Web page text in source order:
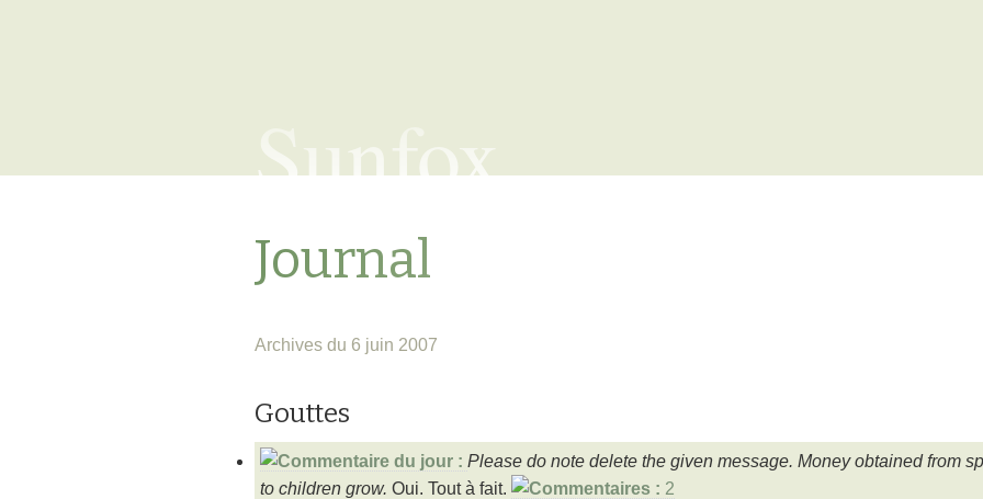
Sunfox
Journal
Archives du 6 juin 2007
Gouttes
Please do note delete the given message. Money obtained from
to children grow. Oui. Tout à fait. 2